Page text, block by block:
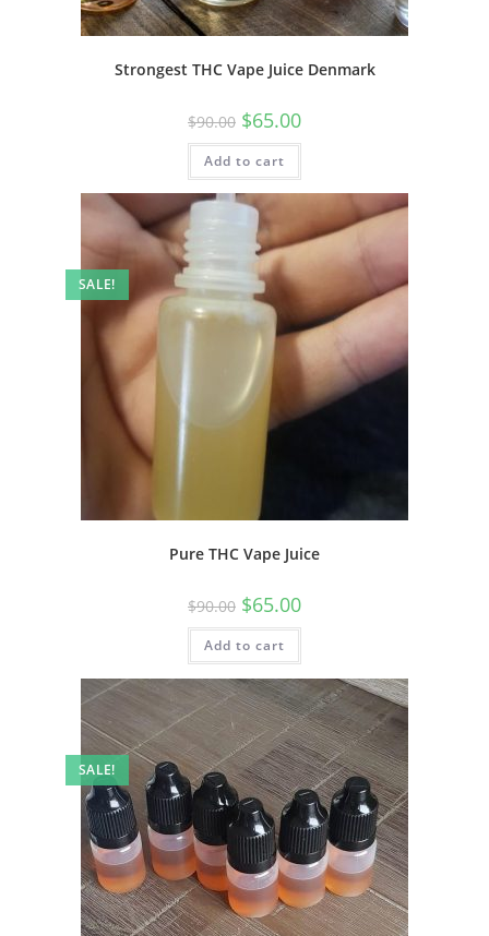
Strongest THC Vape Juice Denmark
$90.00 $65.00
Add to cart
SALE!
Pure THC Vape Juice
$90.00 $65.00
Add to cart
SALE!